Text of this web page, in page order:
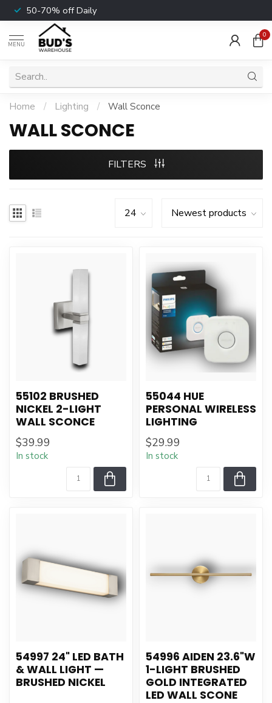
50-70% off Daily
MENU
0
Home / Lighting / Wall Sconce
WALL SCONCE
FILTERS
55102 BRUSHED
NICKEL 2-LIGHT
WALL SCONCE
$39.99
In stock
55044 HUE
PERSONAL WIRELESS
LIGHTING
$29.99
In stock
54997 24" LED BATH
& WALL LIGHT —
BRUSHED NICKEL
54996 AIDEN 23.6"W
1-LIGHT BRUSHED
GOLD INTEGRATED
LED WALL SCONE